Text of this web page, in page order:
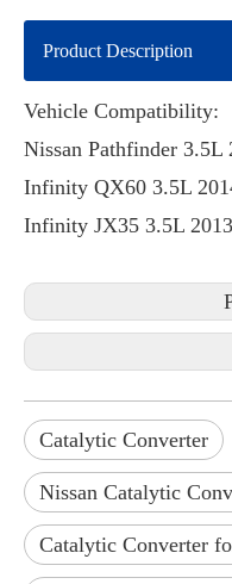
Product Description
Vehicle Compatibility:
Nissan Pathfinder 3.5L
Infinity QX60 3.5L
Infinity JX35 3.5L 2013
Catalytic Converter
Nissan Catalytic
Catalytic Converter